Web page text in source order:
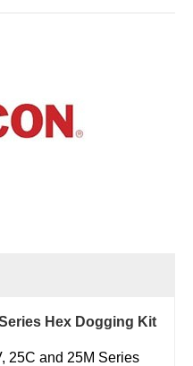
Hex Dogging Kit
25C and 25M Series